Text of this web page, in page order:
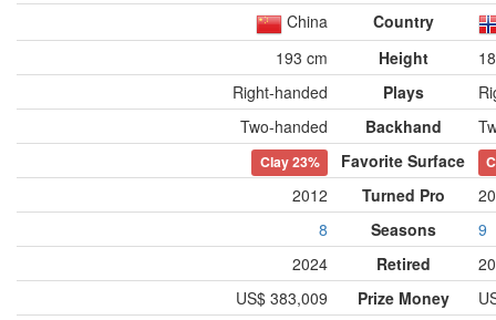
China
Country
193 cm
Height
Right-handed
Plays
Two-handed
Backhand
Clay23% Favorite Surface
2012 Turned Pro
8
Seasons
9
2024
Retired
US$ 383,009
Prize Money